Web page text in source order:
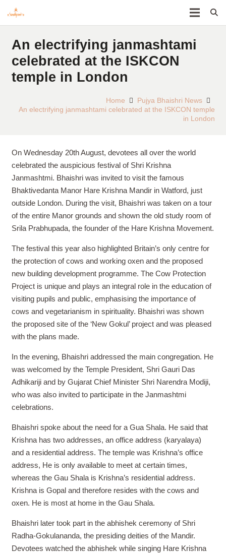
An electrifying janmashtami
celebrated at the ISKCON
temple in London
Home
Pujya Bhaishri News
An electrifying janmashtami celebrated at the ISKCON temple
in London
On Wednesday 20th August, devotees all over the world
celebrated the auspicious festival of Shri Krishna
Janmashtmi. Bhaishri was invited to visit the famous
Bhaktivedanta Manor Hare Krishna Mandir in Watford, just
outside London. During the visit, Bhaishri was taken on a tour
of the entire Manor grounds and shown the old study room of
Srila Prabhupada, the founder of the Hare Krishna Movement.
The festival this year also highlighted Britain’s only centre for
the protection of cows and working oxen and the proposed
new building development programme. The Cow Protection
Project is unique and plays an integral role in the education of
visiting pupils and public, emphasising the importance of
cows and vegetarianism in spirituality. Bhaishri was shown
the proposed site of the ‘New Gokul’ project and was pleased
with the plans made.
In the evening, Bhaishri addressed the main congregation. He
was welcomed by the Temple President, Shri Gauri Das
Adhikariji and by Gujarat Chief Minister Shri Narendra Modiji,
who was also invited to participate in the Janmashtmi
celebrations.
Bhaishri spoke about the need for a Gua Shala. He said that
Krishna has two addresses, an office address (karyalaya)
and a residential address. The temple was Krishna’s office
address, He is only available to meet at certain times,
whereas the Gau Shala is Krishna’s residential address.
Krishna is Gopal and therefore resides with the cows and
oxen. He is most at home in the Gau Shala.
Bhaishri later took part in the abhishek ceremony of Shri
Radha-Gokulananda, the presiding deities of the Mandir.
Devotees watched the abhishek while singing Hare Krishna